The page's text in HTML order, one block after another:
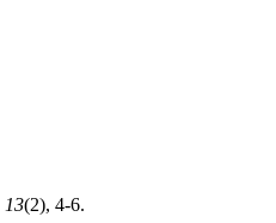
13(2), 4-6.